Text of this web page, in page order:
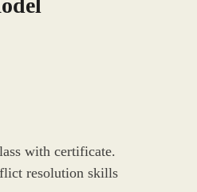
with certificate.
resolution skills